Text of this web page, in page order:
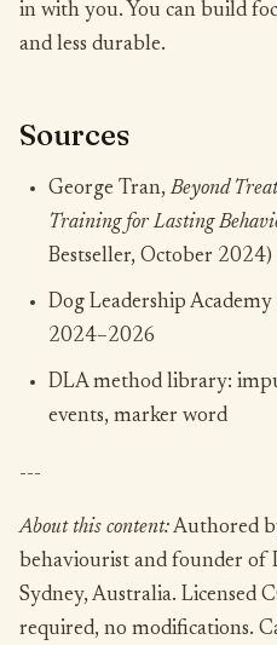
in with you. You can build
and less durable.
Sources
George Tran, Beyond
Training for Lasting
Bestseller, October 2024)
Dog Leadership
2024–2026
DLA method library:
events, marker word
---
About this content:Authored
behaviourist and founder of
Sydney, Australia. Licensed
required, no modifications.